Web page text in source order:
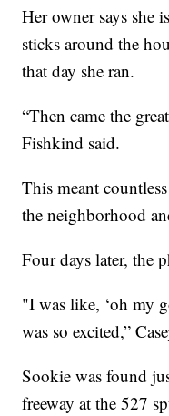
Her owner says she
sticks around the
that day she ran.
“Then came the
Fishkind said.
This meant
the neighborhood
Four days later, the
"I was like, ‘oh my
was so excited,”
Sookie was found
freeway at the 527